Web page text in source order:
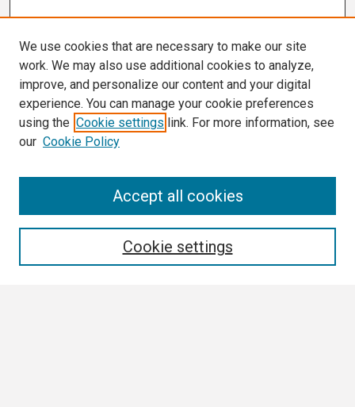
We use cookies that are necessary to make our site
work. We may also use additional cookies to analyze,
improve, and personalize our content and your digital
experience. You can manage your cookie preferences
using the Cookie settings link. For more information, see
our Cookie Policy
Cookie settings
Accept all cookies